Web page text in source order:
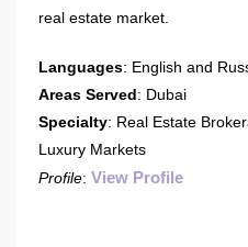
real estate market.
Languages: English and
Areas Served: Dubai
Specialty: Real Estate
Luxury Markets
Profile: View Profile